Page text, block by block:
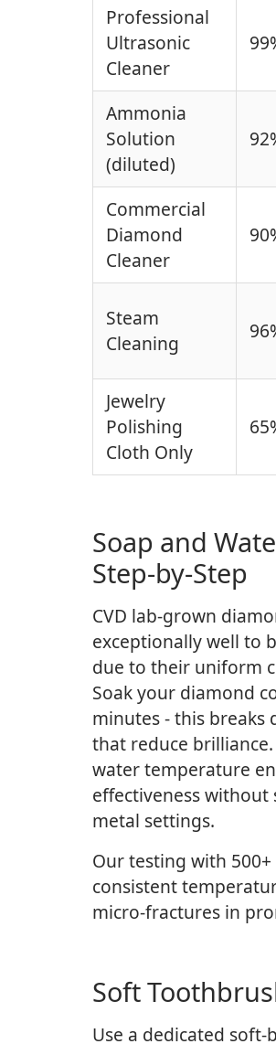
Professional
Ultrasonic
Cleaner
Ammonia
Solution
(diluted)
Commercial
Diamond
Cleaner
Steam
Cleaning
Jewelry
Polishing
Cloth Only
Soap and
Step-by-Step
CVD lab-grown
exceptionally well to
due to their uniform
Soak your diamond
minutes - this breaks
that reduce
water temperature
effectiveness without
metal settings.
Our testing with 500+
consistent
micro-fractures in
Soft
Use a dedicated